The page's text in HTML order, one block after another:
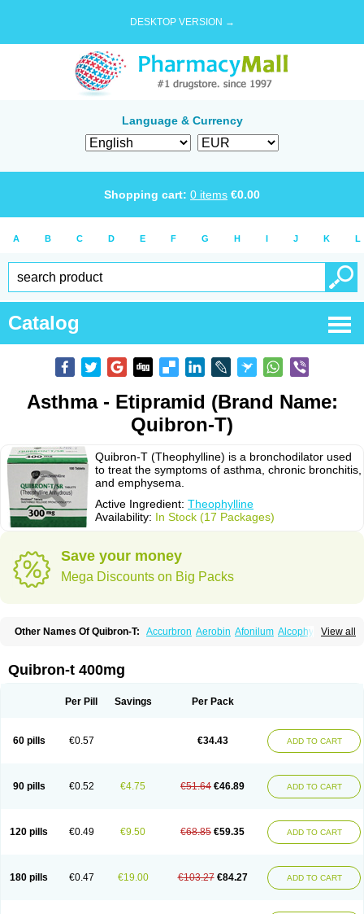
DESKTOP VERSION →
Language & Currency
Shopping cart: 0 items €0.00
A B C D E F G H I J K L
Catalog
Asthma - Etipramid (Brand Name:
Quibron-T)
Quibron-T (Theophylline) is a bronchodilator used
to treat the symptoms of asthma, chronic bronchitis,
and emphysema.
Active Ingredient: Theophylline
Availability: In Stock (17 Packages)
Save your money
Mega Discounts on Big Packs
View all
Other Names Of Quibron-T: Accurbron Aerobin Afonilum Alcophyllin
Cylmin Diffumal Dilatrane
Elixine Elixophyllin Etipramid
Neulin New tedral Nosma Nuelin Pediaphyllin pl
Sekiroid
Slo-phyllin Sophafyllin Spophyllin
Talotren
Telbans ds Teobid Teofilina
Teofurmate
Theodrip
Theodur Theofol Theolair Theolin Theolong Theomol
Theophar
Theophyllinum Theoplus Theospirex Theostat
Theotard
Unifyl continus Uniphyl Uniphyllin Unixan Xanthium Zepholin
Quibron-t 400mg
Per Pill Savings Per Pack
60 pills €0.57 €34.43 ADD TO CART
90 pills €0.52 €4.75 €51.64 €46.89 ADD TO CART
120 pills €0.49 €9.50 €68.85 €59.35 ADD TO CART
180 pills €0.47 €19.00 €103.27 €84.27 ADD TO CART